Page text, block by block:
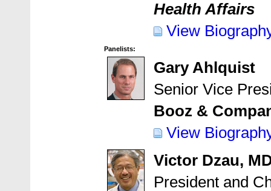
Health Affairs
View
Panelists:
Gary Ahlquist
Senior Vice
Booz &
View
Victor Dzau,
President and